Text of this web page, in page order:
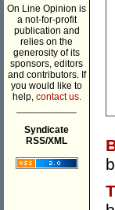
On Line Opinion is
a not-for-profit
publication and
relies on the
generosity of its
sponsors, editors
and contributors. If
you would like to
help, contact us.
Syndicate
RSS/XML